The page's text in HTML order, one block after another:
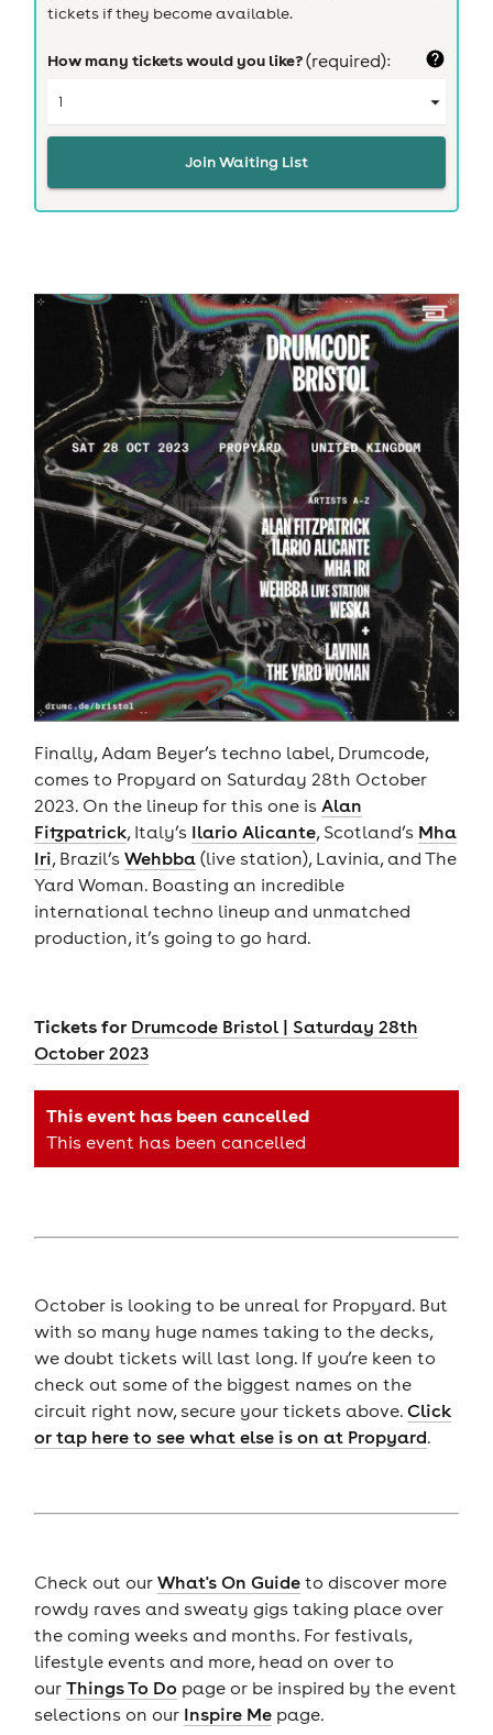
tickets if they become available.
How many tickets would you like?(required):
Join Waiting List
Finally, Adam Beyer’s techno label, Drumcode,
comes to Propyard on Saturday 28th October
2023. On the lineup for this one is Alan
Fitzpatrick, Italy’s Ilario Alicante, Scotland’s Mha
Iri, Brazil’s Wehbba(live station), Lavinia, and The
Yard Woman. Boasting an incredible
international techno lineup and unmatched
production, it’s going to go hard.
Tickets for Drumcode Bristol | Saturday 28th
October 2023
This event has been cancelled
This event has been cancelled
October is looking to be unreal for Propyard. But
with so many huge names taking to the decks,
we doubt tickets will last long. If you’re keen to
check out some of the biggest names on the
circuit right now, secure your tickets above. Click
or tap here to see what else is on at Propyard.
Check out our What's On Guideto discover more
rowdy raves and sweaty gigs taking place over
the coming weeks and months. For festivals,
lifestyle events and more, head on over to
our Things To Do page or be inspired by the event
selections on our Inspire Mepage.